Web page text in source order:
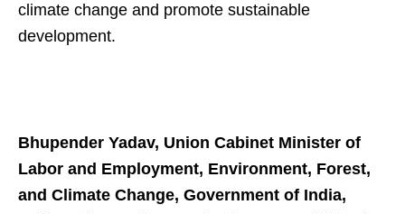
climate change and promote sustainable
development.
Bhupender Yadav, Union Cabinet Minister of
Labor and Employment, Environment, Forest,
and Climate Change, Government of India,